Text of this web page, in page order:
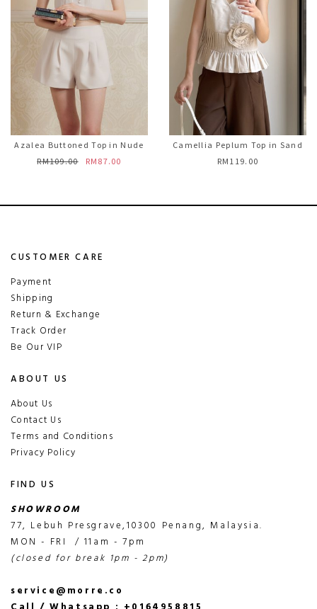
Azalea Buttoned Top in Nude
RM109.00
RM87.00
Camellia Peplum Top in Sand
RM119.00
CUSTOMER CARE
Payment
Shipping
Return & Exchange
Track Order
Be Our VIP
ABOUT US
About Us
Contact Us
Terms and Conditions
Privacy Policy
FIND US
SHOWROOM
77, Lebuh Presgrave,10300 Penang, Malaysia.
MON - FRI / 11am - 7pm
(closed for break 1pm - 2pm)
service@morre.co